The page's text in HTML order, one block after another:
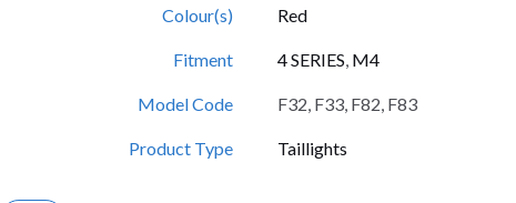
Colour(s) Red
Fitment 4 SERIES, M4
Model Code F32, F33, F82, F83
Product Type Taillights